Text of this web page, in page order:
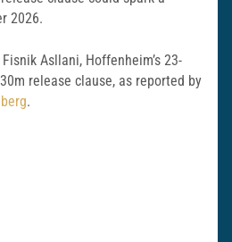
2026.
Asllani, Hoffenheim’s 23-
release clause, as reported by
.